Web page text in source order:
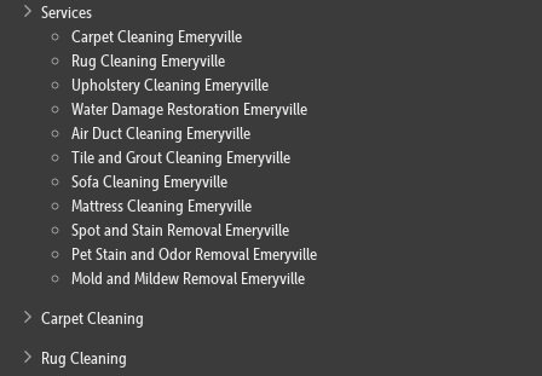
Services
Carpet Cleaning Emeryville
Rug Cleaning Emeryville
Upholstery Cleaning Emeryville
Water Damage Restoration Emeryville
Air Duct Cleaning Emeryville
Tile and Grout Cleaning Emeryville
Sofa Cleaning Emeryville
Mattress Cleaning Emeryville
Spot and Stain Removal Emeryville
Pet Stain and Odor Removal Emeryville
Mold and Mildew Removal Emeryville
Carpet Cleaning
Rug Cleaning